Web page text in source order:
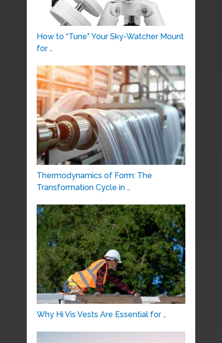
How to “Tune” Your Sky-Watcher Mount
for …
Thermodynamics of Form: The
Transformation Cycle in …
Why Hi Vis Vests Are Essential for …